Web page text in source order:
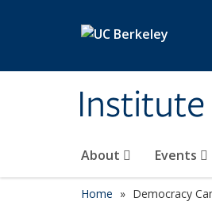
About Events
Home Democracy